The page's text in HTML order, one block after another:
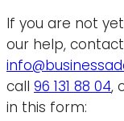
If you are not
our help,
call 96 131 88 04,
in this form: